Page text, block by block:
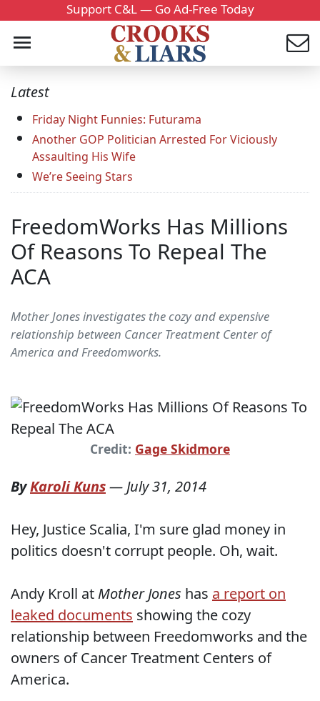
Support C&L — Go Ad-Free Today
Latest
Friday Night Funnies: Futurama
Another GOP Politician Arrested For Viciously
Assaulting His Wife
We’re Seeing Stars
FreedomWorks Has Millions
Of Reasons To Repeal The
ACA
Mother Jones investigates the cozy and expensive
relationship between Cancer Treatment Center of
America and Freedomworks.
Credit: Gage Skidmore
ByKaroli Kuns—July 31, 2014
Hey, Justice Scalia, I'm sure glad money in
politics doesn't corrupt people. Oh, wait.
Andy Kroll at Mother Jones has a report on
leaked documents showing the cozy
relationship between Freedomworks and the
owners of Cancer Treatment Centers of
America.